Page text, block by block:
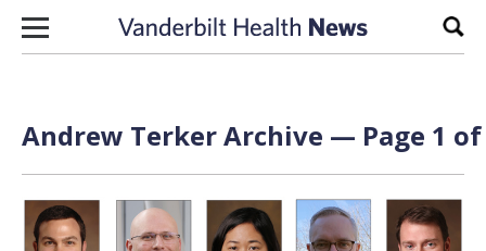
Skip to content
Andrew Terker Archive — Page 1 of